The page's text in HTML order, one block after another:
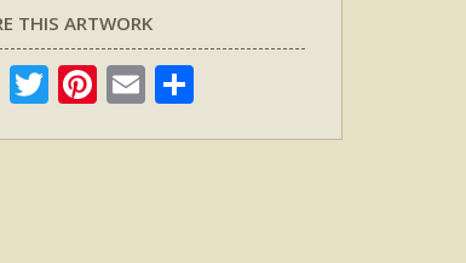
THIS ARTWORK
Facebook
TwitterPinterest
Email